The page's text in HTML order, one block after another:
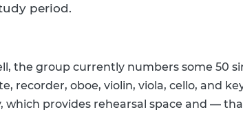
period.
the group currently numbers some 50
recorder, oboe, violin, viola, cello, and
which provides rehearsal space and —